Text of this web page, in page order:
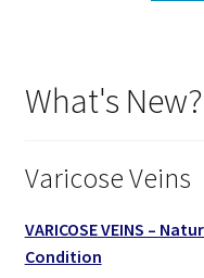
What's New?
Varicose Veins
VARICOSE VEINS –
Condition